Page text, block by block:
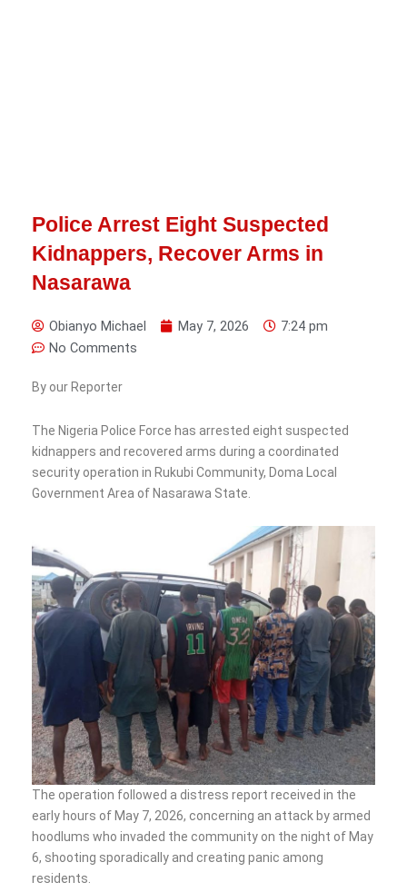
Police Arrest Eight Suspected
Kidnappers, Recover Arms in
Nasarawa
Obianyo Michael May 7, 2026
7:24 pm
No Comments
By our Reporter
The Nigeria Police Force has arrested eight suspected
kidnappers and recovered arms during a coordinated
security operation in Rukubi Community, Doma Local
Government Area of Nasarawa State.
The operation followed a distress report received in the
early hours of May 7, 2026, concerning an attack by armed
hoodlums who invaded the community on the night of May
6, shooting sporadically and creating panic among
residents.